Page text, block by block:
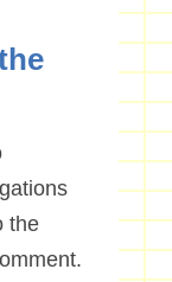
the